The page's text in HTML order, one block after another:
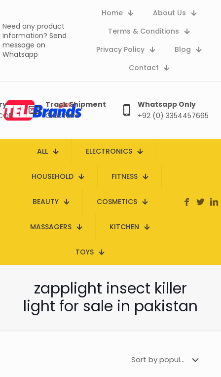
Need any product
information? Send
message on
Whatsapp
Home
About Us
Terms & Conditions
Privacy Policy
Blog
Contact
Track Shipment
Click here
Whatsapp Only
+92 (0) 3354457665
ALL ELECTRONICS
HOUSEHOLD FITNESS
BEAUTY COSMETICS
MASSAGERS KITCHEN
TOYS
zapplight insect killer
light for sale in pakistan